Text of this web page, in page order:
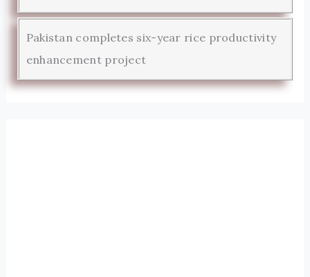
Pakistan completes six-year rice productivity
enhancement project